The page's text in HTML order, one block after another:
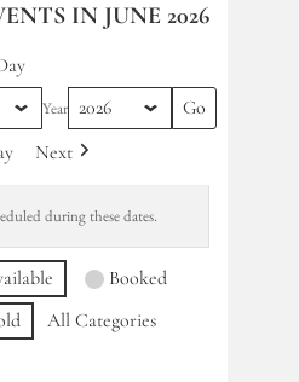
IN JUNE 2026
Year
Next
during these dates.
Booked
All Categories